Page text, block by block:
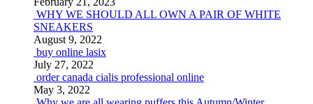
WHY WE SHOULD ALL OWN A PAIR OF WHITE
SNEAKERS
August 9, 2022
buy online lasix
July 27, 2022
order canada cialis professional online
May 3, 2022